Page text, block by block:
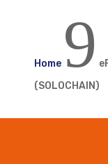
Home 9
(SOLOCHAIN)